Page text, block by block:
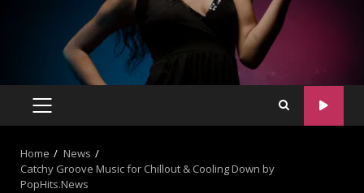
Home
News
Catchy Groove Music for Chillout & Cooling Down by
PopHits.News